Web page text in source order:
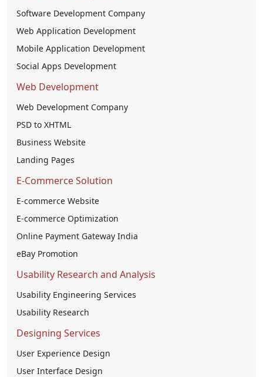
Software Development Company
Web Application Development
Mobile Application Development
Social Apps Development
Web Development
Web Development Company
PSD to XHTML
Business Website
Landing Pages
E-Commerce Solution
E-commerce Website
E-commerce Optimization
Online Payment Gateway India
eBay Promotion
Usability Research and Analysis
Usability Engineering Services
Usability Research
Designing Services
User Experience Design
User Interface Design